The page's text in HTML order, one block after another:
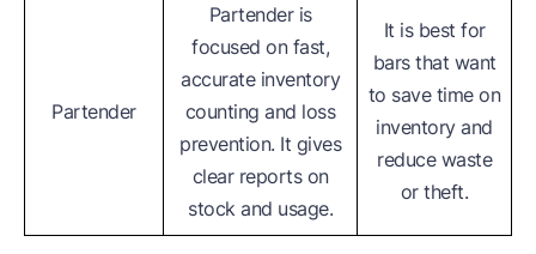
Partender
Partender is
focused on fast,
accurate inventory
counting and loss
prevention. It gives
clear reports on
stock and usage.
It is best for
bars that want
to save time on
inventory and
reduce waste
or theft.